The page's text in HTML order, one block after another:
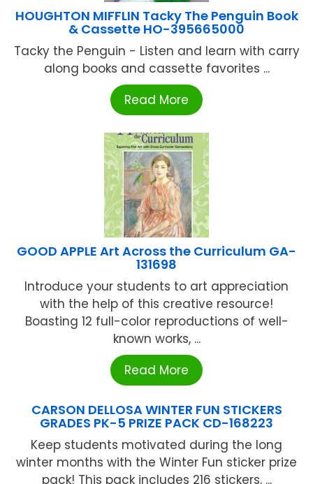
HOUGHTON MIFFLIN Tacky The Penguin Book
& Cassette HO-395665000
Tacky the Penguin - Listen and learn with carry
along books and cassette favorites ...
Read More
GOOD APPLE Art Across the Curriculum GA-
131698
Introduce your students to art appreciation
with the help of this creative resource!
Boasting 12 full-color reproductions of well-
known works, ...
Read More
CARSON DELLOSA WINTER FUN STICKERS
GRADES PK-5 PRIZE PACK CD-168223
Keep students motivated during the long
winter months with the Winter Fun sticker prize
pack! This pack includes 216 stickers, ...